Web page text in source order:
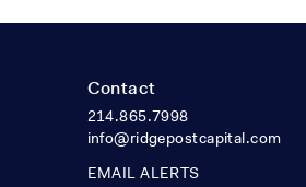
Contact
214.865.7998
info@ridgepostcapital.com
EMAIL ALERTS